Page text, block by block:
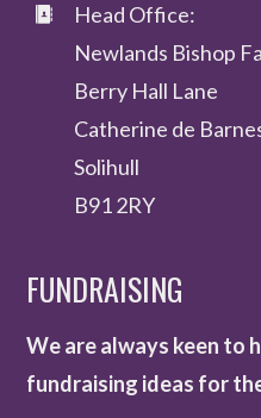
Head Office:
Newlands Bishop
Berry Hall Lane
Catherine de
Solihull
B91 2RY
FUNDRAISING
We are always keen to
fundraising ideas for